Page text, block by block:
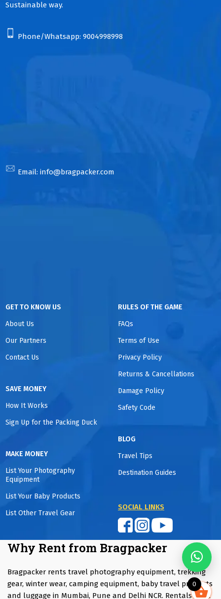
Sustainable way.
Phone/Whatsapp: 9004998998
Email: info@bragpacker.com
GET TO KNOW US
About Us
Our Partners
Contact Us
SAVE MONEY
How It Works
Sign Up for the Packing Duck
MAKE MONEY
List Your Photography
Equipment
List Your Baby Products
List Other Travel Gear
RULES OF THE GAME
FAQs
Terms of Use
Privacy Policy
Returns & Cancellations
Damage Policy
Safety Code
BLOG
Travel Tips
Destination Guides
SOCIAL LINKS
Why Rent from Bragpacker
Bragpacker rents travel photography equipment, trekking
gear, winter wear, camping equipment, baby travel products
and luggage in Mumbai, Pune and Delhi NCR. Rentals start
0